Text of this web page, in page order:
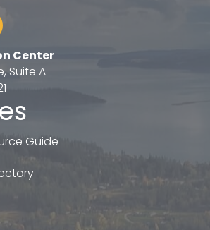
Center
Suite A
Guide